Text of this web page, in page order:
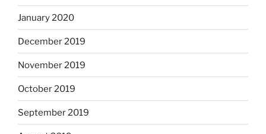
January 2020
December 2019
November 2019
October 2019
September 2019